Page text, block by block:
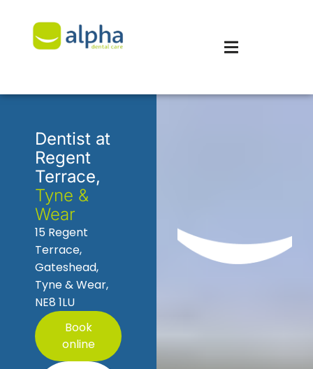
Dentist at
Regent
Terrace,
Tyne &
Wear
15 Regent
Terrace,
Gateshead,
Tyne & Wear,
NE8 1LU
Book
online